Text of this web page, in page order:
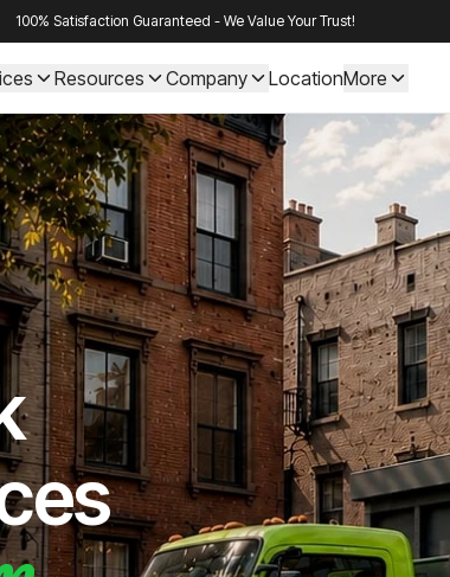
100% Satisfaction Guaranteed - We Value Your Trust!
Resources Company LocationMore